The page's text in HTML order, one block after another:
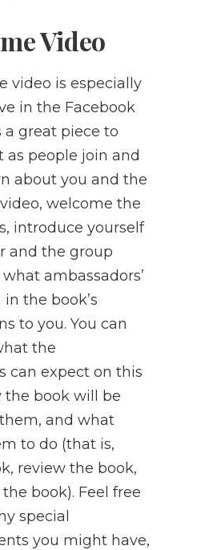
Video
video is especially
in the Facebook
a great piece to
as people join and
about you and the
welcome the
introduce yourself
and the group
ambassadors’
the book’s
to you. You can
the
can expect on this
the book will be
and what
to do (that is,
review the book,
book). Feel free
special
you might have,